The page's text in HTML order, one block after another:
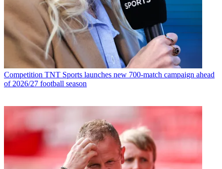
Competition TNT Sports launches new 700-match campaign ahead
of 2026/27 football season